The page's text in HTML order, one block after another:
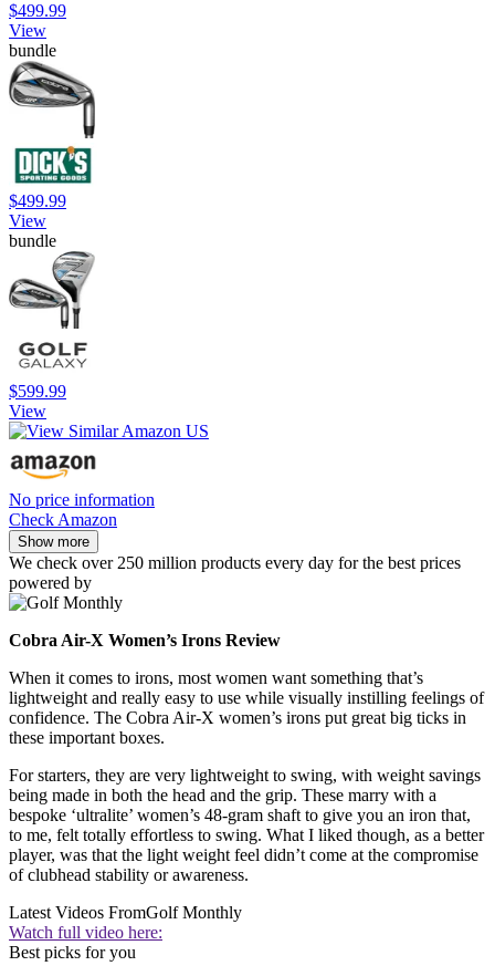
$499.99
View
bundle
$499.99
View
bundle
$599.99
View
No price information
Check Amazon
Show more
We check over 250 million products every day for the best prices
powered by
Cobra Air-X Women’s Irons Review
When it comes to irons, most women want something that’s
lightweight and really easy to use while visually instilling feelings of
confidence. The Cobra Air-X women’s irons put great big ticks in
these important boxes.
For starters, they are very lightweight to swing, with weight savings
being made in both the head and the grip. These marry with a
bespoke ‘ultralite’ women’s 48-gram shaft to give you an iron that,
to me, felt totally effortless to swing. What I liked though, as a better
player, was that the light weight feel didn’t come at the compromise
of clubhead stability or awareness.
Latest Videos FromGolf Monthly
Watch full video here:
Best picks for you